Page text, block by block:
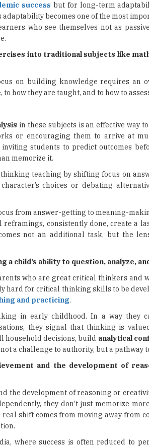
success but for long-term
becomes one of the most
who see themselves not as
into traditional subjects like
on building knowledge requires an
how they are taught, and to how to
in these subjects is an effective way
or encouraging them to arrive at
students to predict outcomes
memorize it.
teaching by shifting focus on
choices or debating
from answer-getting to meaning-
consistently done, create a
not an additional task, but the
child’s ability to question, analyze,
who are great critical thinkers and
hard for critical thinking skills to be
and practicing.
in early childhood. In a way they
they signal that thinking is
household decisions, build analytical
a challenge to authority, but a pathway
and the development of
the development of reasoning or
they don’t just memorize
shift comes from moving away from
where success is often reduced to